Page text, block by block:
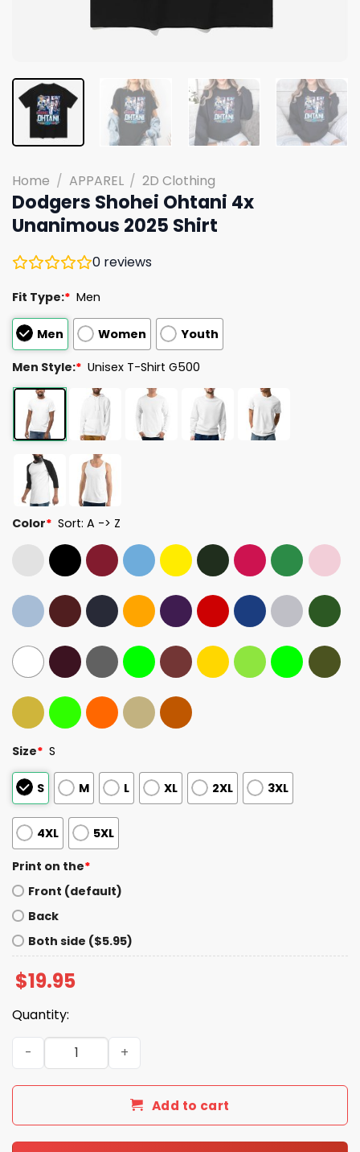
Home / APPAREL / 2D Clothing
Dodgers Shohei Ohtani 4x
Unanimous 2025 Shirt
0 reviews
Fit Type:* Men
Men Women Youth
Men Style:* Unisex T-Shirt G500
Color* Sort: A -> Z
Size* S
S M L XL 2XL 3XL
4XL 5XL
Print on the*
Front (default)
Back
Both side ($5.95)
$19.95
Quantity:
Dodgers Shohei Ohtani 4x Unanimous 2025 Shirt
Add to cart